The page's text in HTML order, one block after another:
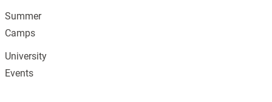
Summer
Camps
University
Events